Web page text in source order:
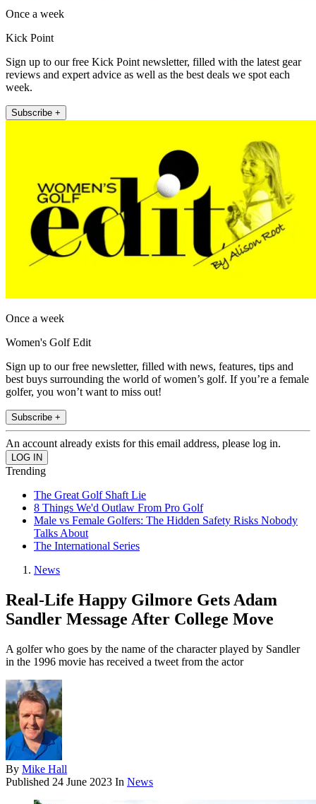
Once a week
Kick Point
Sign up to our free Kick Point newsletter, filled with the latest gear
reviews and expert advice as well as the best deals we spot each
week.
Subscribe +
Once a week
Women's Golf Edit
Sign up to our free newsletter, filled with news, features, tips and
best buys surrounding the world of women’s golf. If you’re a female
golfer, you won’t want to miss out!
Subscribe +
An account already exists for this email address, please log in.
Trending
The Great Golf Shaft Lie
8 Things We'd Outlaw From Pro Golf
Male vs Female Golfers: The Hidden Safety Risks Nobody
Talks About
The International Series
News
Real-Life Happy Gilmore Gets Adam
Sandler Message After College Move
A golfer who goes by the name of the character played by Sandler
in the 1996 movie has received a tweet from the actor
By Mike Hall
Published 24 June 2023 In News